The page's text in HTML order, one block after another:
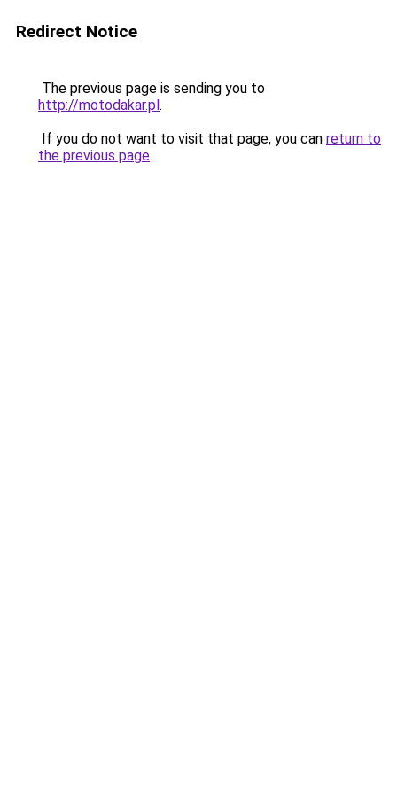
Redirect Notice
The previous page is sending you to
http://motodakar.pl.
If you do not want to visit that page, you can return to
the previous page.